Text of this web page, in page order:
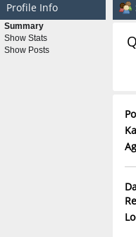
Profile Info
Summary
Show Stats
Show Posts